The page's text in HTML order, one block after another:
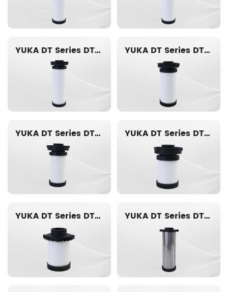
YUKA DT Series DT018-AO Replacement filter element YUKA DT Series DT016-AO Replacement filter element
YUKA DT Series DT014-AO Replacement filter element YUKA DT Series DT012-AO Replacement filter element
YUKA DT Series DT010-AO Replacement filter element YUKA DT Series DT020-ACS Replacement filter element